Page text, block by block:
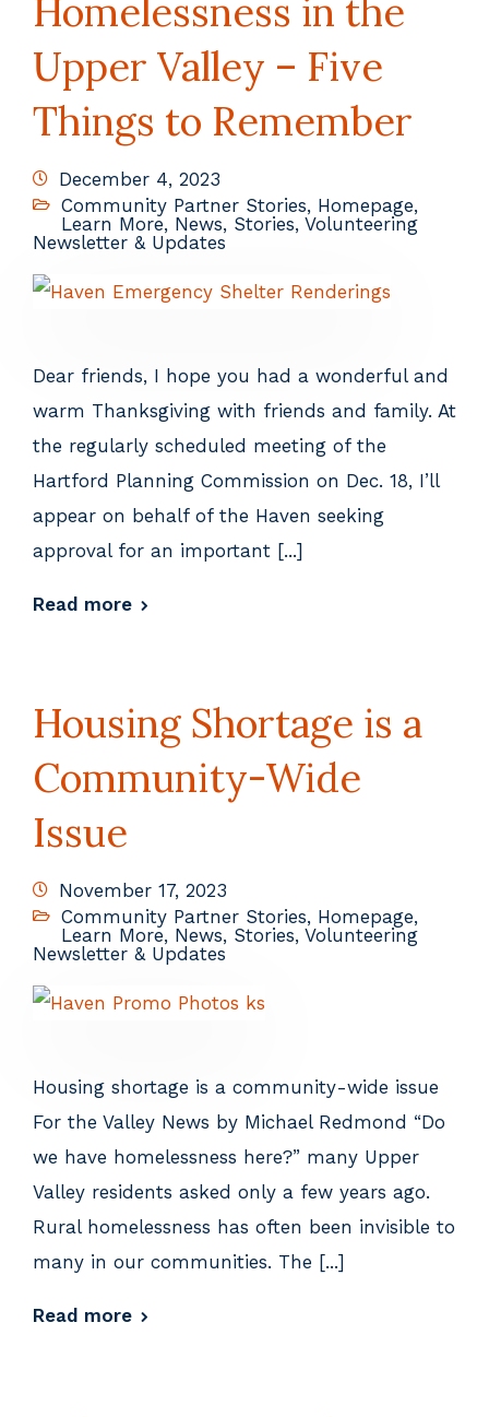
Homelessness in the
Upper Valley – Five
Things to Remember
December 4, 2023
Community Partner Stories, Homepage,
Learn More, News, Stories, Volunteering
Newsletter & Updates
Dear friends, I hope you had a wonderful and
warm Thanksgiving with friends and family. At
the regularly scheduled meeting of the
Hartford Planning Commission on Dec. 18, I’ll
appear on behalf of the Haven seeking
approval for an important [...]
Read more
Housing Shortage is a
Community-Wide
Issue
November 17, 2023
Community Partner Stories, Homepage,
Learn More, News, Stories, Volunteering
Newsletter & Updates
Housing shortage is a community-wide issue
For the Valley News by Michael Redmond “Do
we have homelessness here?” many Upper
Valley residents asked only a few years ago.
Rural homelessness has often been invisible to
many in our communities. The [...]
Read more